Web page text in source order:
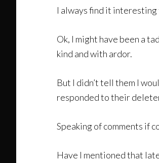
I always find it interesting
Ok, I might have been a
kind and with ardor.
But I didn’t tell them I
responded to their
Speaking of comments if
Have I mentioned that